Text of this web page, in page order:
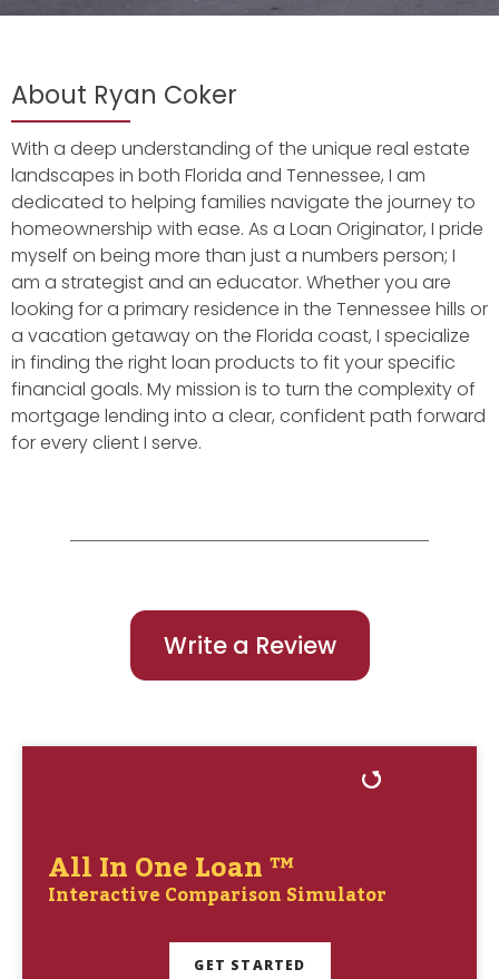
About Ryan Coker
With a deep understanding of the unique real estate
landscapes in both Florida and Tennessee, I am
dedicated to helping families navigate the journey to
homeownership with ease. As a Loan Originator, I pride
myself on being more than just a numbers person; I
am a strategist and an educator. Whether you are
looking for a primary residence in the Tennessee hills or
a vacation getaway on the Florida coast, I specialize
in finding the right loan products to fit your specific
financial goals. My mission is to turn the complexity of
mortgage lending into a clear, confident path forward
for every client I serve.
Write a Review
All In One Loan ™
Interactive Comparison Simulator
GET STARTED